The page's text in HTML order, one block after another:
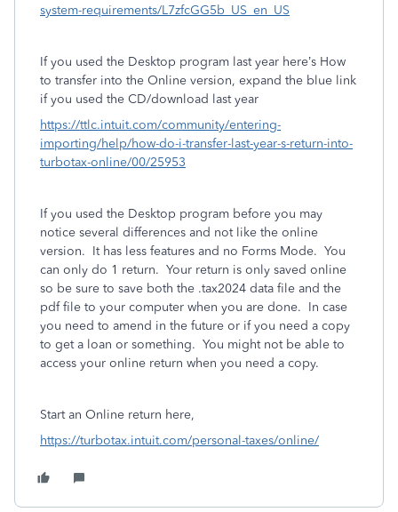
system-requirements/L7zfcGG5b_US_en_US
If you used the Desktop program last year here’s How
to transfer into the Online version, expand the blue link
if you used the CD/download last year
https://ttlc.intuit.com/community/entering-
importing/help/how-do-i-transfer-last-year-s-return-into-
turbotax-online/00/25953
If you used the Desktop program before you may
notice several differences and not like the online
version. It has less features and no Forms Mode. You
can only do 1 return. Your return is only saved online
so be sure to save both the .tax2024 data file and the
pdf file to your computer when you are done. In case
you need to amend in the future or if you need a copy
to get a loan or something. You might not be able to
access your online return when you need a copy.
Start an Online return here,
https://turbotax.intuit.com/personal-taxes/online/